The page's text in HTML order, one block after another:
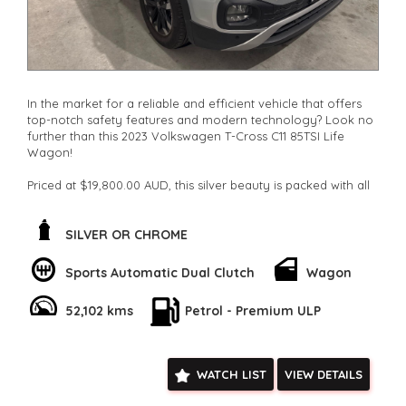
In the market for a reliable and efficient vehicle that offers
top-notch safety features and modern technology? Look no
further than this 2023 Volkswagen T-Cross C11 85TSI Life
Wagon!
Priced at $19,800.00 AUD, this silver beauty is packed with all
regenerative brakes to its lane departure warning system,
this Volkswagen ensures your safety is a top priority.
Cruise control, Bluetooth connectivity, and a spacious interior
with adjustable seats make every journey a comfortable one.
With a DAB+ radio, Android Auto, and Apple CarPlay
integration, staying connected on the go is a breeze.
alloy wheels, LED daytime running lamps, and rear roof-
mounted spoiler. Whether you're hitting the city streets or off
on a weekend adventure, this wagon is ready to take you
SILVER OR CHROME
Sports Automatic Dual Clutch Wagon
52,102 kms Petrol - Premium ULP
WATCH LIST VIEW DETAILS